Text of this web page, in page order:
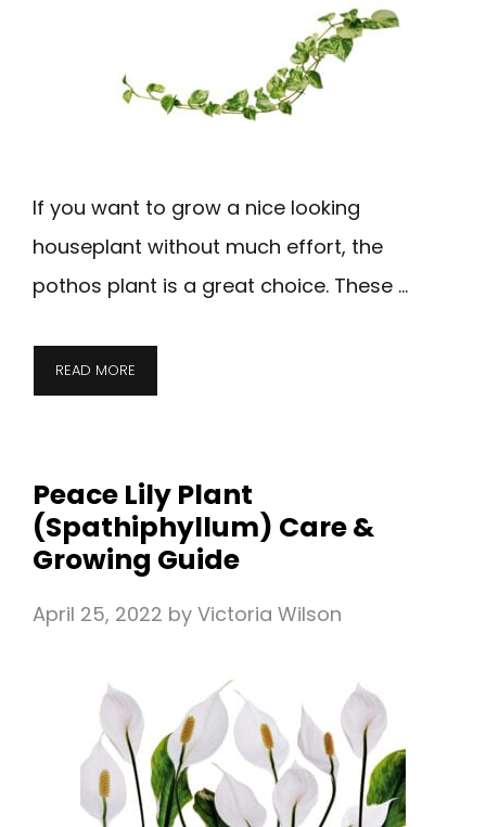
If you want to grow a nice looking
houseplant without much effort, the
pothos plant is a great choice. These …
READ MORE
Peace Lily Plant
(Spathiphyllum) Care &
Growing Guide
April 25, 2022 by Victoria Wilson